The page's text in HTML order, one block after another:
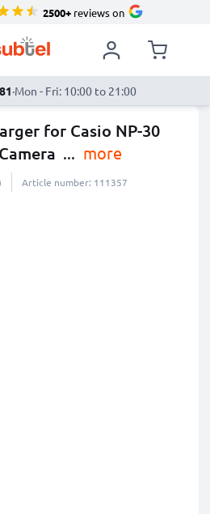
2500+reviews on
·Mon - Fri: 10:00 to 21:00
for Casio NP-30
... more
Article number: 111357